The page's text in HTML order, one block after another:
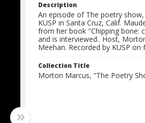
Description
An episode of The poetry
KUSP in Santa Cruz, Calif.
from her book "Chipping bone:
and is interviewed.. Host,
Meehan. Recorded by KUSP on
Collection Title
Morton Marcus, “The Poetry